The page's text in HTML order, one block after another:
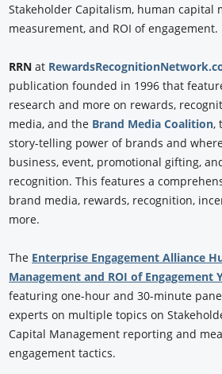
Stakeholder Capitalism, human capital
measurement, and ROI of engagement.
RRN at
publication founded in 1996 that
research and more on rewards,
media, and the Brand Media Coalition,
story-telling power of brands and
business, event, promotional gifting,
recognition. This features a
brand media, rewards, recognition,
more.
The Enterprise Engagement Alliance
Management and ROI of Engagement
featuring one-hour and 30-minute
experts on multiple topics on
Capital Management reporting and
engagement tactics.